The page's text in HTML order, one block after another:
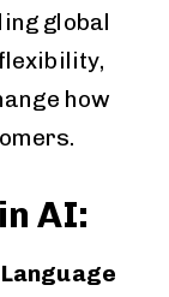
global
how
AI: